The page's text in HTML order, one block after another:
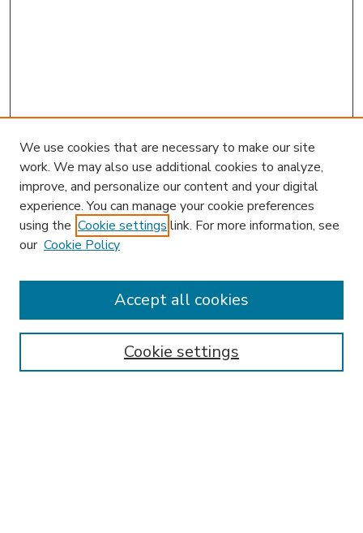
Enter search terms:
We use cookies that are necessary to make our site
work. We may also use additional cookies to analyze,
improve, and personalize our content and your digital
experience. You can manage your cookie preferences
using the Cookie settings link. For more information, see
our Cookie Policy
Cookie settings
Accept all cookies